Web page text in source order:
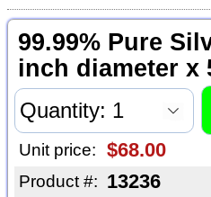
99.99% Pure
inch diameter x
Unit price: $68.00
Product #: 13236